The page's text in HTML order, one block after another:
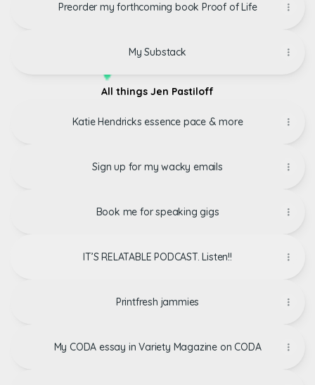
Preorder my forthcoming book Proof of Life
My Substack
All things Jen Pastiloff
Katie Hendricks essence pace & more
Sign up for my wacky emails
Book me for speaking gigs
IT’S RELATABLE PODCAST. Listen!!
Printfresh jammies
My CODA essay in Variety Magazine on CODA